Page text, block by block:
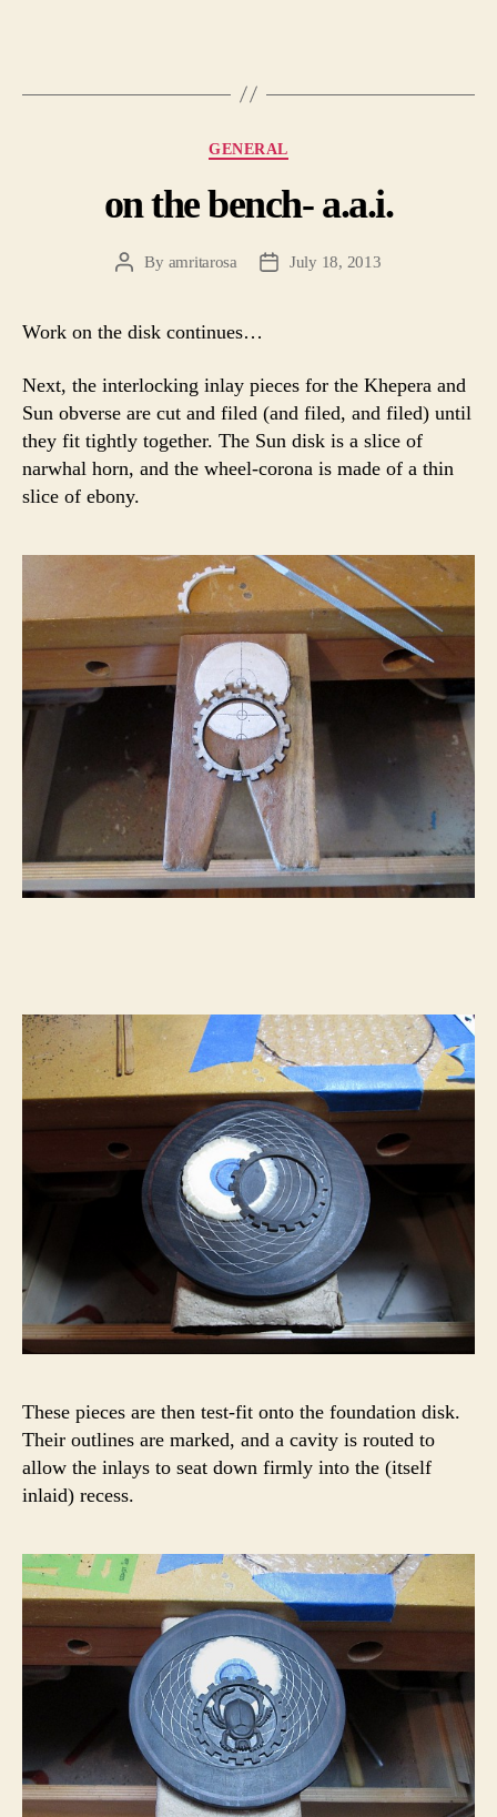
Categories
GENERAL
on the bench- a.a.i.
PostBy amritarosa
PostJuly 18, 2013
Work on the disk continues…
Next, the interlocking inlay pieces for the Khepera and
Sun obverse are cut and filed (and filed, and filed) until
they fit tightly together. The Sun disk is a slice of
narwhal horn, and the wheel-corona is made of a thin
slice of ebony.
These pieces are then test-fit onto the foundation disk.
Their outlines are marked, and a cavity is routed to
allow the inlays to seat down firmly into the (itself
inlaid) recess.